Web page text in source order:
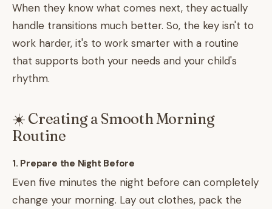
When they know what comes next, they actually
handle transitions much better. So, the key isn't to
work harder, it's to work smarter with a routine
that supports both your needs and your child's
rhythm.
☀️ Creating a Smooth Morning
Routine
1. Prepare the Night Before
Even five minutes the night before can completely
change your morning. Lay out clothes, pack the